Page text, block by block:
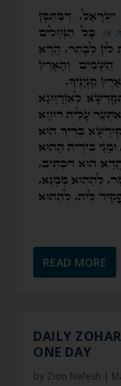
READ MORE
DAILY
ONE DAY
by Zion Nefesh |